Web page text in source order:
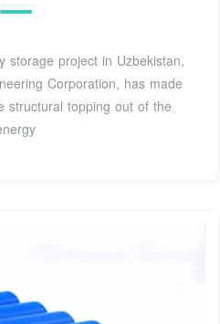
storage project in Uzbekistan,
Corporation, has made
structural topping out of the